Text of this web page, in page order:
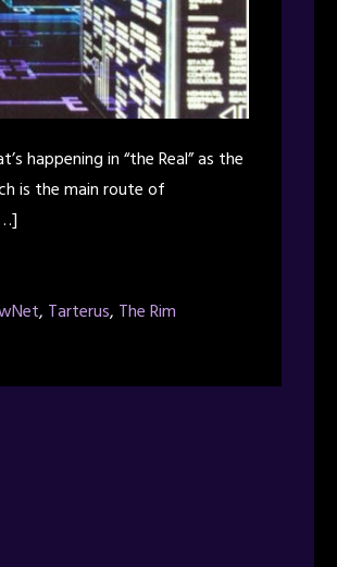
happening in “the Real” as the
is the main route of
, Tarterus, The Rim